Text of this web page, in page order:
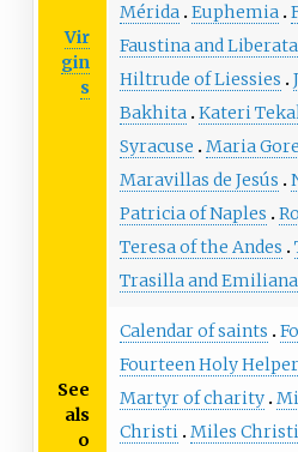
Vir
gin
s
Mérida Euphemia
Faustina and
Hiltrude of Liessies
Bakhita Kateri
Syracuse
Maria
Maravillas de Jesús
Patricia of Naples
Teresa of the Andes
Trasilla and Emiliana
See
als
o
Calendar of saints
Fourteen Holy
Martyr of charity
Christi Miles